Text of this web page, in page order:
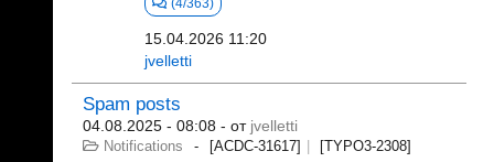
(4/363)
15.04.2026 11:20
jvelletti
Spam posts
04.08.2025 - 08:08 - от jvelletti
Notifications [ACDC-31617] [TYPO3-2308]